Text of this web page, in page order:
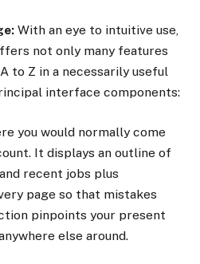
With an eye to intuitive use,
not only many features
to Z in a necessarily useful
interface components:
you would normally come
It displays an outline of
recent jobs plus
page so that mistakes
pinpoints your present
else around.